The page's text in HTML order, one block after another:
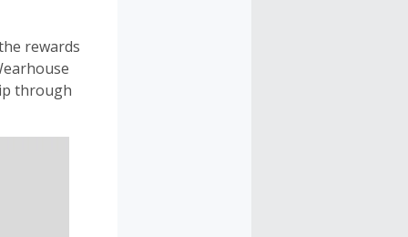
rewards
through